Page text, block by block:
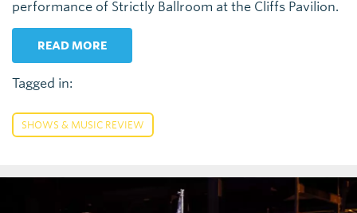
performance of Strictly Ballroom at the Cliffs Pavilion.
READ MORE
Tagged in:
SHOWS & MUSIC REVIEW